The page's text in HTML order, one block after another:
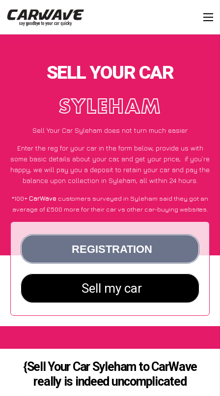
SELL YOUR CAR
SYLEHAM
Sell Your Car Syleham does not turn much easier
Enter the reg for your car in the form below, provide us with
some basic details about your car, and get your price; if you’re
happy, we will pay you a deposit to retain your car and pay the
balance upon collection in Syleham, all within 24 hours.
*100+CarWave customers surveyed in Syleham said they got an
average of £500 more for their car vs other car-buying websites.
{Sell Your Car Syleham to CarWave
really is indeed uncomplicated